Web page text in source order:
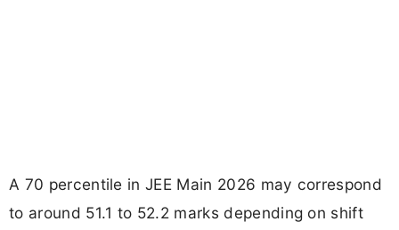
A 70 percentile in JEE Main 2026 may correspond
to around 51.1 to 52.2 marks depending on shift